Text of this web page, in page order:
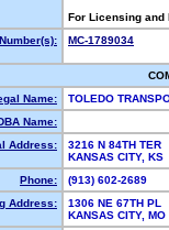
For Licensing
MC-1789034
Name:
TOLEDO
Name:
Address:
3216 N 84TH TER
KANSAS CITY,
Phone:
(913) 602-2689
Address:
1306 NE 67TH PL
KANSAS CITY,